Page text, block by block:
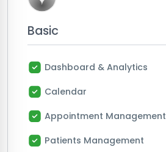
Basic
Dashboard & Analytics
Calendar
Appointment Management
Patients Management